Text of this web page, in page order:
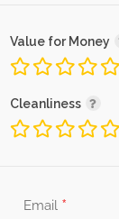
Value for Money
Cleanliness
Email *